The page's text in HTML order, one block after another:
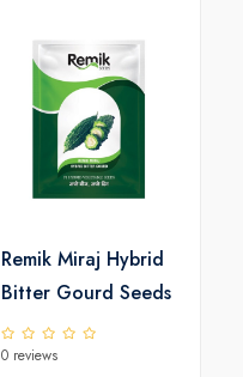
Remik Miraj Hybrid
Bitter Gourd Seeds
0 reviews